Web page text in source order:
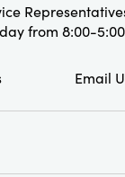
from 8:00-
Email